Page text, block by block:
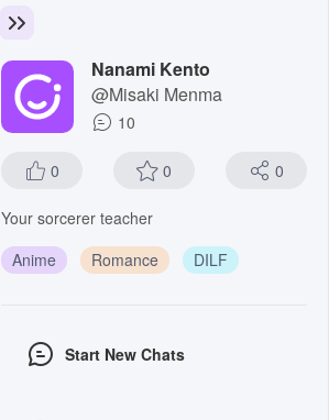
Nanami Kento
@Misaki Menma
10
0 0 0
Your sorcerer teacher
Anime
Romance DILF
Start New Chats